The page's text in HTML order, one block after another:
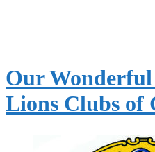
Our
Lions Clubs of